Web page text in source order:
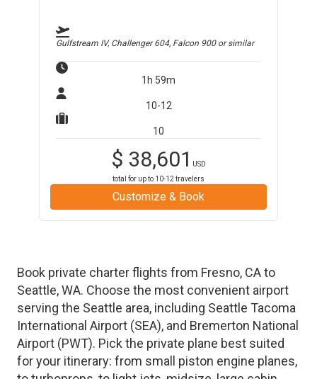
Gulfstream IV, Challenger 604, Falcon 900or similar
1h 59m
10-12
10
$ 38,601
USD
total for up to 10-12 travelers
Customize & Book
Book private charter flights from Fresno, CAto
Seattle,WA. Choose the most convenient airport
serving the Seattle area, including Seattle Tacoma
International Airport (SEA), and Bremerton National
Airport (PWT). Pick the private plane best suited
for your itinerary: from small piston engine planes,